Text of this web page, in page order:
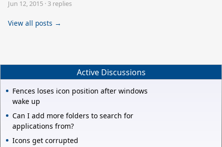
Jun 12, 2015 · 3 replies
View all posts →
Active Discussions
Fences loses icon position after windows
wake up
Can I add more folders to search for
applications from?
Icons get corrupted